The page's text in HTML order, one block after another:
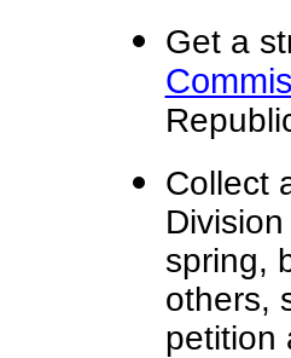
Get a
Collect
spring,
others,
petition